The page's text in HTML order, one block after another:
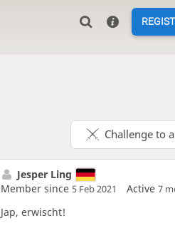
Challenge to
Jesper Ling
Member since 5 Feb 2021 Active 7
Jap, erwischt!